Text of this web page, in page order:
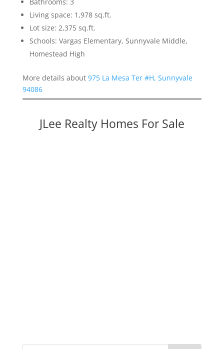
Living space: 1,978 sq.ft.
Lot size: 2,375 sq.ft.
Schools: Vargas Elementary, Sunnyvale Middle,
Homestead High
More details about 975 La Mesa Ter #H, Sunnyvale
94086
JLee Realty Homes For Sale